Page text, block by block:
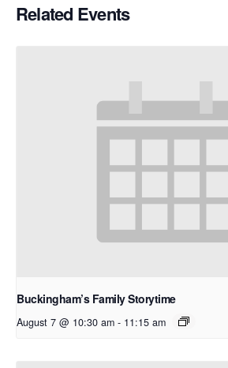
Related Events
Buckingham’s Family Storytime
August 7 @ 10:30 am - 11:15 am